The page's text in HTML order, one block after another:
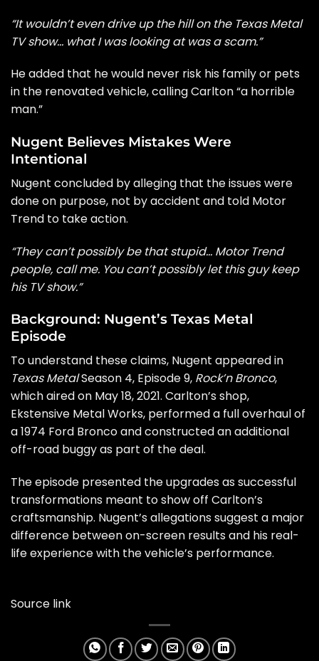
“It wouldn’t even drive up the hill on the Texas Metal
TV show… what I was looking at was a scam.”
He added that he would never risk his family or pets
in the renovated vehicle, calling Carlton “a horrible
man.”
Nugent Believes Mistakes Were
Intentional
Nugent concluded by alleging that the issues were
done on purpose, not by accident and told Motor
Trend to take action.
“They can’t possibly be that stupid… Motor Trend
people, call me. You can’t possibly let this guy keep
his TV show.”
Background: Nugent’s Texas Metal
Episode
To understand these claims, Nugent appeared in
Texas MetalSeason 4, Episode 9, Rock’n Bronco,
which aired on May 18, 2021. Carlton’s shop,
Ekstensive Metal Works, performed a full overhaul of
a 1974 Ford Bronco and constructed an additional
off-road buggy as part of the deal.
The episode presented the upgrades as successful
transformations meant to show off Carlton’s
craftsmanship. Nugent’s allegations suggest a major
difference between on-screen results and his real-
life experience with the vehicle’s performance.
Source link